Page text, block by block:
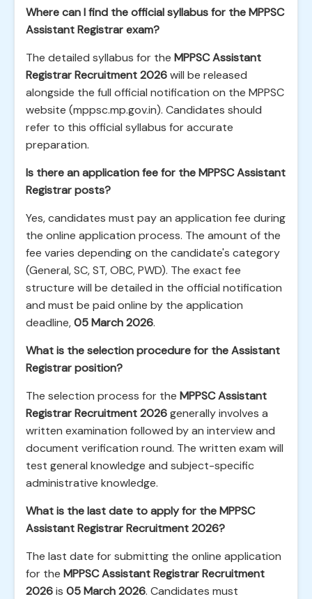
Where can I find the official syllabus for the MPPSC
Assistant Registrar exam?
The detailed syllabus for the MPPSC Assistant
Registrar Recruitment 2026will be released
alongside the full official notification on the MPPSC
website (mppsc.mp.gov.in). Candidates should
refer to this official syllabus for accurate
preparation.
Is there an application fee for the MPPSC Assistant
Registrar posts?
Yes, candidates must pay an application fee during
the online application process. The amount of the
fee varies depending on the candidate's category
(General, SC, ST, OBC, PWD). The exact fee
structure will be detailed in the official notification
and must be paid online by the application
deadline,05 March 2026.
What is the selection procedure for the Assistant
Registrar position?
The selection process for the MPPSC Assistant
Registrar Recruitment 2026generally involves a
written examination followed by an interview and
document verification round. The written exam will
test general knowledge and subject-specific
administrative knowledge.
What is the last date to apply for the MPPSC
Assistant Registrar Recruitment 2026?
The last date for submitting the online application
for the MPPSC Assistant Registrar Recruitment
2026is 05 March 2026. Candidates must